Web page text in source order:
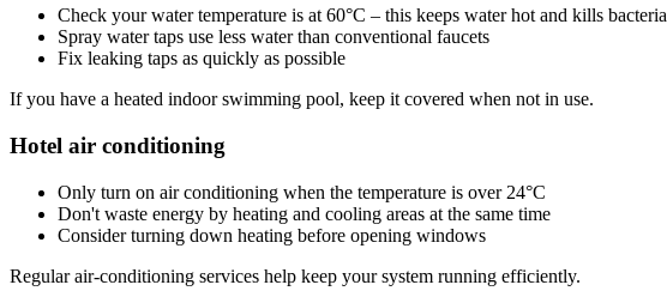
Check your water temperature is at 60°C – this keeps water hot and kills bacteria
Spray water taps use less water than conventional faucets
Fix leaking taps as quickly as possible
If you have a heated indoor swimming pool, keep it covered when not in use.
Hotel air conditioning
Only turn on air conditioning when the temperature is over 24°C
Don't waste energy by heating and cooling areas at the same time
Consider turning down heating before opening windows
Regular air-conditioning services help keep your system running efficiently.